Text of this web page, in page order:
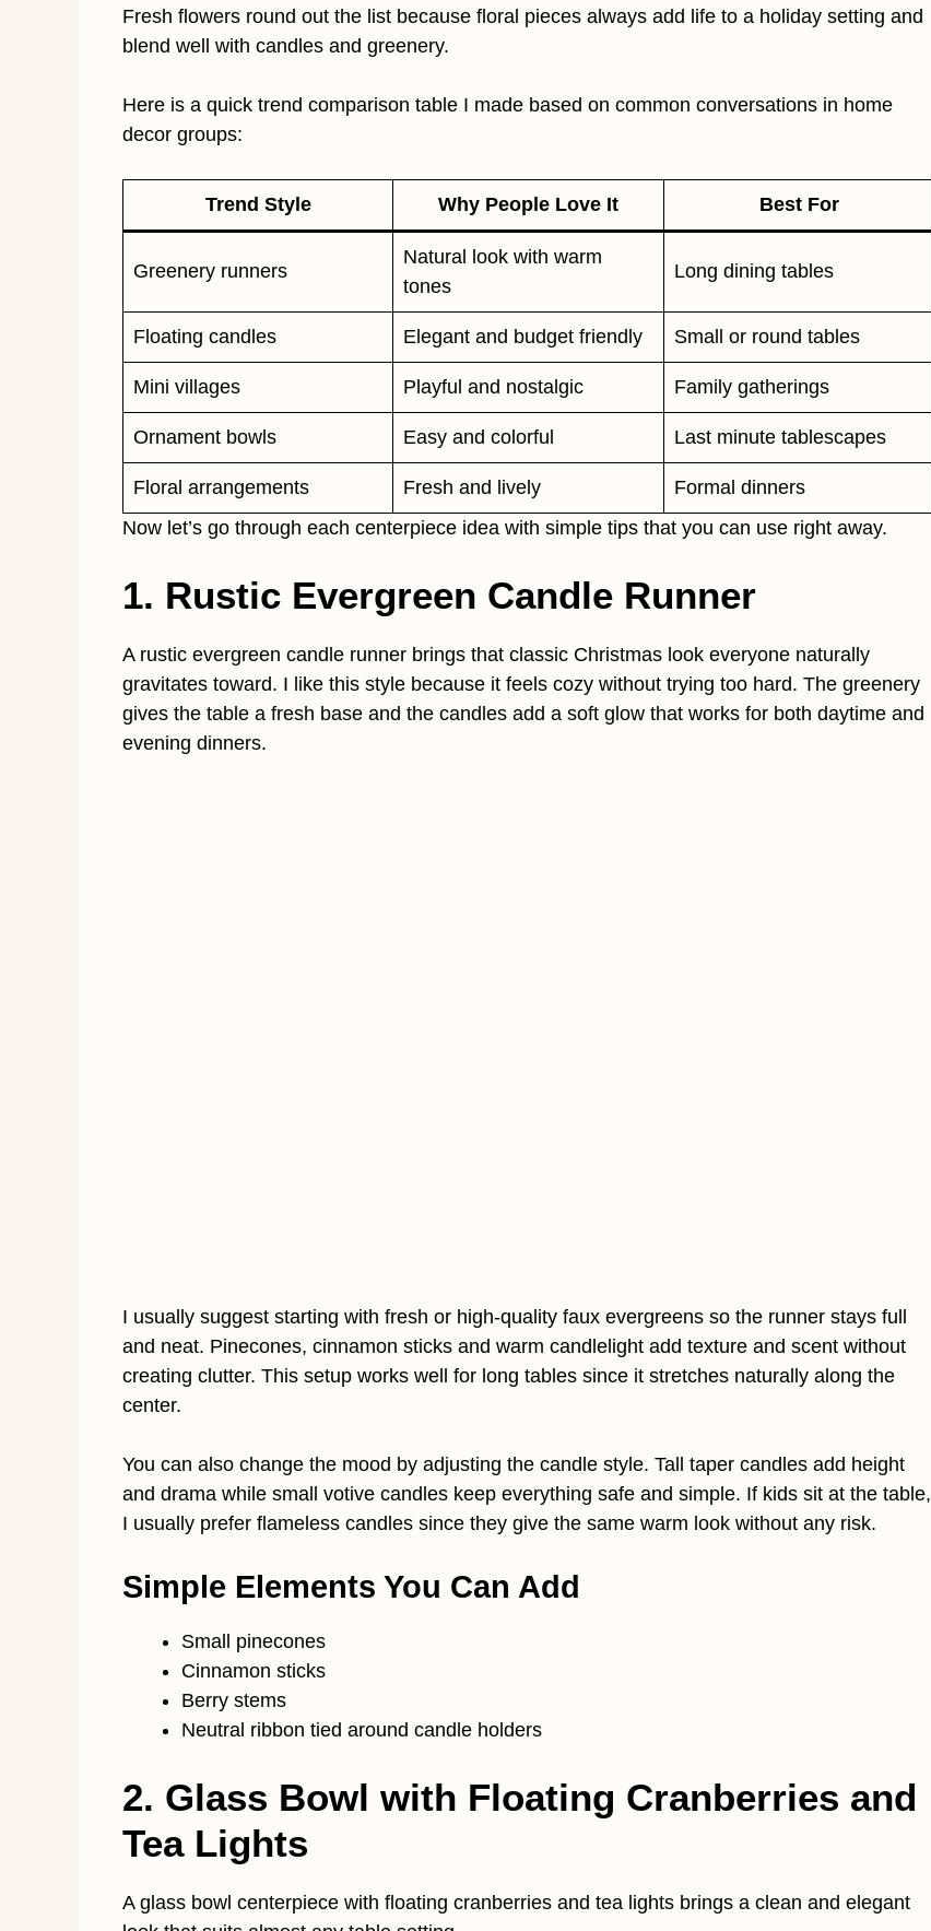
Fresh flowers round out the list because floral pieces always add life to a holiday setting and
blend well with candles and greenery.
Here is a quick trend comparison table I made based on common conversations in home
decor groups:
Trend Style Why People Love It Best For
Greenery runners
Natural look with warm
tones
Long dining tables
Floating candles Elegant and budget friendly Small or round tables
Mini villages Playful and nostalgic Family gatherings
Ornament bowls Easy and colorful Last minute tablescapes
Floral arrangements Fresh and lively
Formal dinners
Now let’s go through each centerpiece idea with simple tips that you can use right away.
1. Rustic Evergreen Candle Runner
A rustic evergreen candle runner brings that classic Christmas look everyone naturally
gravitates toward. I like this style because it feels cozy without trying too hard. The greenery
gives the table a fresh base and the candles add a soft glow that works for both daytime and
evening dinners.
I usually suggest starting with fresh or high-quality faux evergreens so the runner stays full
and neat. Pinecones, cinnamon sticks and warm candlelight add texture and scent without
creating clutter. This setup works well for long tables since it stretches naturally along the
center.
You can also change the mood by adjusting the candle style. Tall taper candles add height
and drama while small votive candles keep everything safe and simple. If kids sit at the table,
I usually prefer flameless candles since they give the same warm look without any risk.
Simple Elements You Can Add
Small pinecones
Cinnamon sticks
Berry stems
Neutral ribbon tied around candle holders
2. Glass Bowl with Floating Cranberries and
Tea Lights
A glass bowl centerpiece with floating cranberries and tea lights brings a clean and elegant